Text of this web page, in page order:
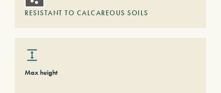
RESISTANT TO CALCAREOUS SOILS
Max height